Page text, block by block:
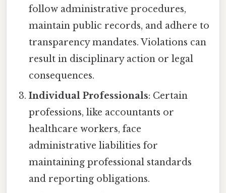
follow administrative procedures,
maintain public records, and adhere to
transparency mandates. Violations can
result in disciplinary action or legal
consequences.
Individual Professionals: Certain
professions, like accountants or
healthcare workers, face
administrative liabilities for
maintaining professional standards
and reporting obligations.